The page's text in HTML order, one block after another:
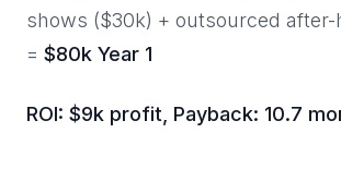
shows ($30k) + outsourced after-
= $80k Year 1
ROI: $9k profit, Payback: 10.7